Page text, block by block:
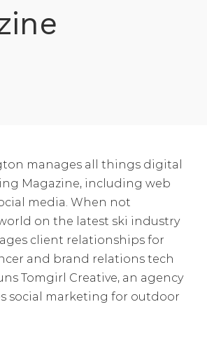
manages all things digital
Magazine, including web
media. When not
on the latest ski industry
client relationships for
and brand relations tech
Tomgirl Creative, an agency
social marketing for outdoor